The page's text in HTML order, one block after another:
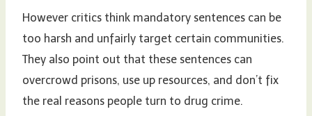
However critics think mandatory sentences can be
too harsh and unfairly target certain communities.
They also point out that these sentences can
overcrowd prisons, use up resources, and don’t fix
the real reasons people turn to drug crime.